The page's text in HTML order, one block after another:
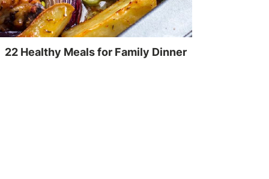
22 Healthy Meals for Family Dinner